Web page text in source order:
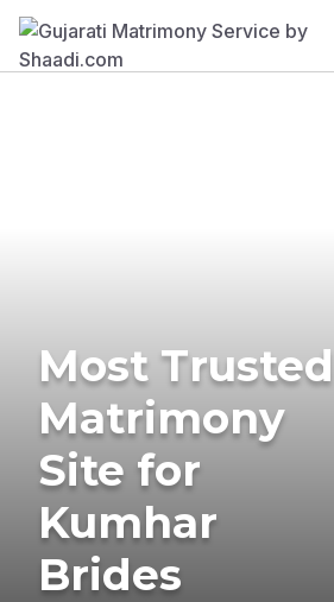
Most Trusted
Matrimony
Site for
Kumhar
Brides